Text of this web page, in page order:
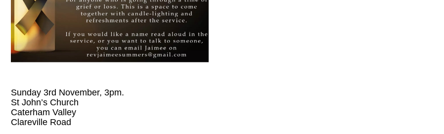
Sunday 3rd November, 3pm.
St John’s Church
Caterham Valley
Clareville Road